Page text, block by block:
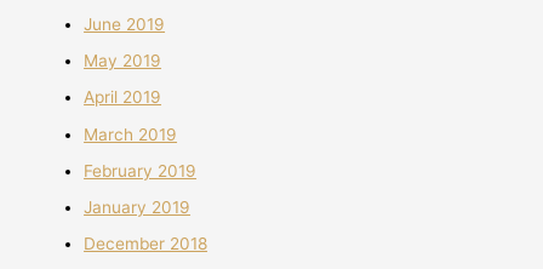
June 2019
May 2019
April 2019
March 2019
February 2019
January 2019
December 2018